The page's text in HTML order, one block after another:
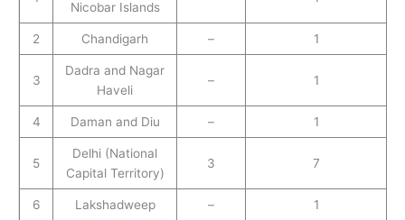
Nicobar Islands
2 Chandigarh – 1
3
Dadra and Nagar
Haveli
– 1
4 Daman and Diu – 1
5
Delhi (National
Capital Territory)
3 7
6 Lakshadweep – 1